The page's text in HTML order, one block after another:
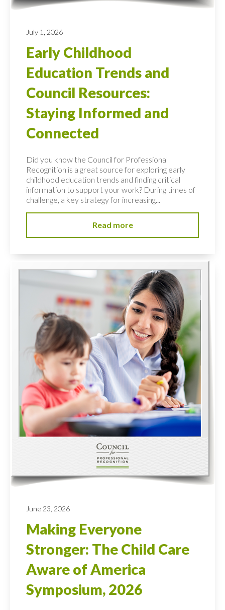
July 1, 2026
Early Childhood
Education Trends and
Council Resources:
Staying Informed and
Connected
Did you know the Council for Professional
Recognition is a great source for exploring early
childhood education trends and finding critical
information to support your work? During times of
challenge, a key strategy for increasing...
Read more
June 23, 2026
Making Everyone
Stronger: The Child Care
Aware of America
Symposium, 2026